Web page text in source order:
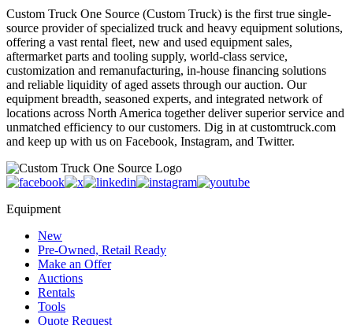
Custom Truck One Source (Custom Truck) is the first true single-
source provider of specialized truck and heavy equipment solutions,
offering a vast rental fleet, new and used equipment sales,
aftermarket parts and tooling supply, world-class service,
customization and remanufacturing, in-house financing solutions
and reliable liquidity of aged assets through our auction. Our
equipment breadth, seasoned experts, and integrated network of
locations across North America together deliver superior service and
unmatched efficiency to our customers. Dig in at customtruck.com
and keep up with us on Facebook, Instagram, and Twitter.
Equipment
New
Pre-Owned, Retail Ready
Make an Offer
Auctions
Rentals
Tools
Quote Request